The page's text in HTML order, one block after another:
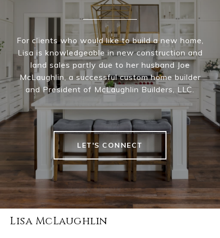
For clients who would like to build a new home,
Lisa is knowledgeable in new construction and
land sales partly due to her husband Joe
McLaughlin, a successful custom home builder
and President of McLaughlin Builders, LLC.
LET'S CONNECT
Lisa McLaughlin